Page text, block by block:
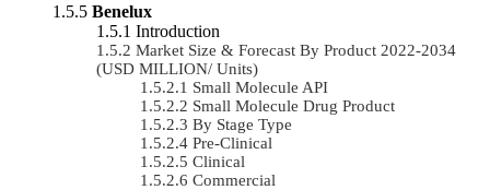
Benelux
Introduction
Market Size & Forecast By Product 2022-2034
(USD MILLION/ Units)
Small Molecule API
Small Molecule Drug Product
By Stage Type
Pre-Clinical
Clinical
Commercial